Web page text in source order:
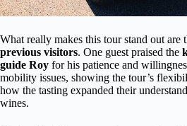
What really makes this tour stand out are
previous visitors. One guest praised the
guide Roy for his patience and
mobility issues, showing the tour’s
how the tasting expanded their
wines.